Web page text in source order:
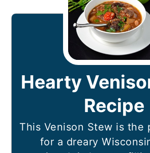
Hearty
Recipe
This Venison Stew is the
for a dreary